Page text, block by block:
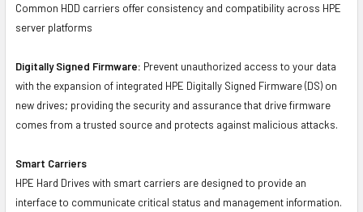
Common HDD carriers offer consistency and compatibility across HPE
server platforms
Digitally Signed Firmware: Prevent unauthorized access to your data
with the expansion of integrated HPE Digitally Signed Firmware (DS) on
new drives; providing the security and assurance that drive firmware
comes from a trusted source and protects against malicious attacks.
Smart Carriers
HPE Hard Drives with smart carriers are designed to provide an
interface to communicate critical status and management information.